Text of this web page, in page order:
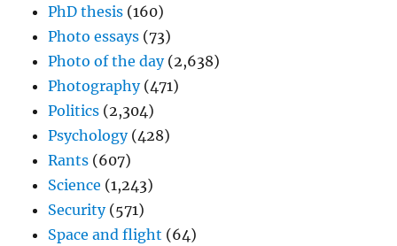
PhD thesis (160)
Photo essays (73)
Photo of the day(2,638)
Photography(471)
Politics (2,304)
Psychology(428)
Rants (607)
Science (1,243)
Security(571)
Space and flight (64)